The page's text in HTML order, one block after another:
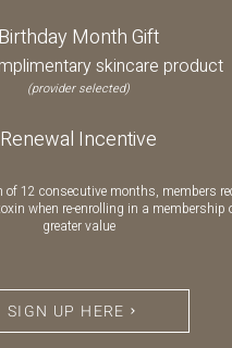
Birthday Month Gift
skincare product
(provider selected)
Renewal Incentive
of 12 consecutive months, members
when re-enrolling in a membership
greater value
SIGN UP HERE